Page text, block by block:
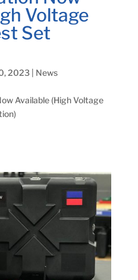
Voltage
Set
2023| News
Available (High Voltage